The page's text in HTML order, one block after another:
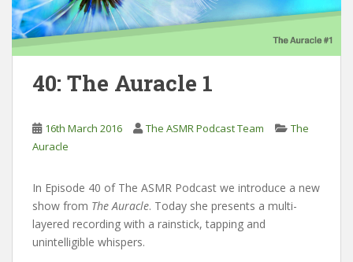
40: The Auracle 1
16th March 2016 The ASMR Podcast Team
The
Auracle
In Episode 40 of The ASMR Podcast we introduce a new
show from The Auracle. Today she presents a multi-
layered recording with a rainstick, tapping and
unintelligible whispers.